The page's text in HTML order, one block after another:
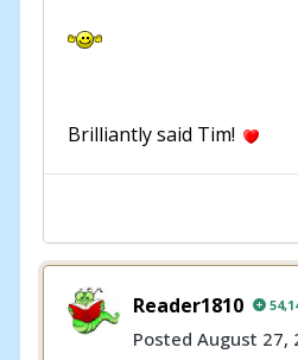
Brilliantly said Tim!
Reader1810
Posted August 27,